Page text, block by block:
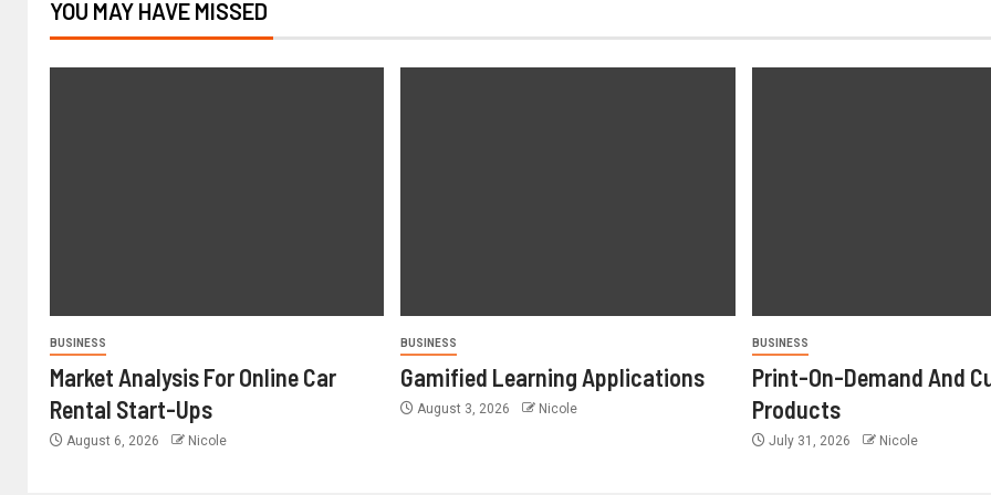
YOU MAY HAVE MISSED
BUSINESS
Market Analysis For Online Car
Rental Start-Ups
August 6, 2026 Nicole
BUSINESS
Gamified Learning Applications
August 3, 2026 Nicole
BUSINESS
Print-On-Demand And
Products
July 31, 2026 Nicole